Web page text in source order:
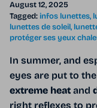
August 12, 2025
Tagged:infos lunettes
lunettes de soleil
protéger ses yeux
In summer, and
eyes are put to
extreme heat and
right reflexes to